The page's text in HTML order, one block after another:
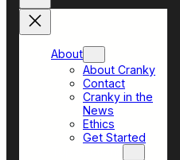
About
About Cranky
Contact
Cranky in the
News
Ethics
Get Started